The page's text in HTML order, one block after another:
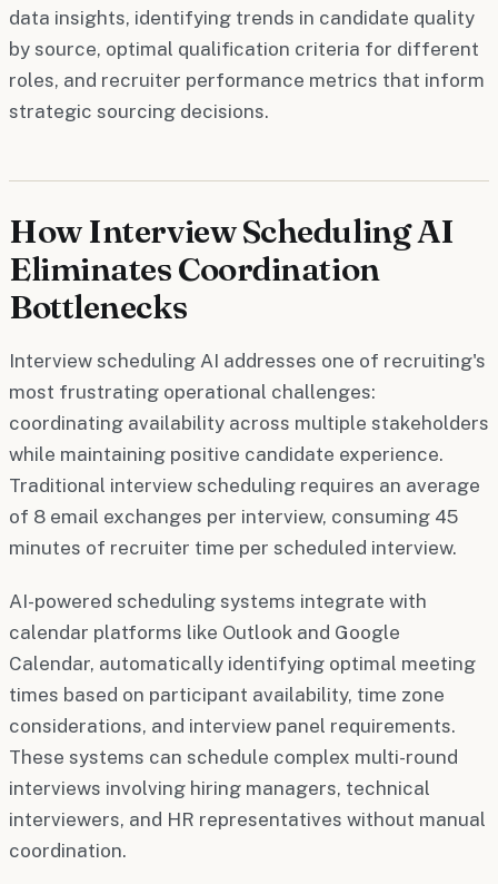
data insights, identifying trends in candidate quality
by source, optimal qualification criteria for different
roles, and recruiter performance metrics that inform
strategic sourcing decisions.
How Interview Scheduling AI
Eliminates Coordination
Bottlenecks
Interview scheduling AI addresses one of recruiting's
most frustrating operational challenges:
coordinating availability across multiple stakeholders
while maintaining positive candidate experience.
Traditional interview scheduling requires an average
of 8 email exchanges per interview, consuming 45
minutes of recruiter time per scheduled interview.
AI-powered scheduling systems integrate with
calendar platforms like Outlook and Google
Calendar, automatically identifying optimal meeting
times based on participant availability, time zone
considerations, and interview panel requirements.
These systems can schedule complex multi-round
interviews involving hiring managers, technical
interviewers, and HR representatives without manual
coordination.